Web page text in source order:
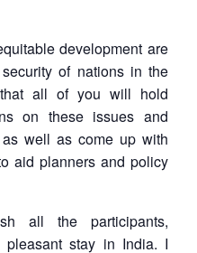
development are
of nations in the
all of you will hold
on these issues and
well as come up with
aid planners and policy
all the participants,
pleasant stay in India. I